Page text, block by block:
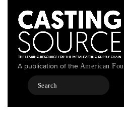
content
A publication of the American
Search